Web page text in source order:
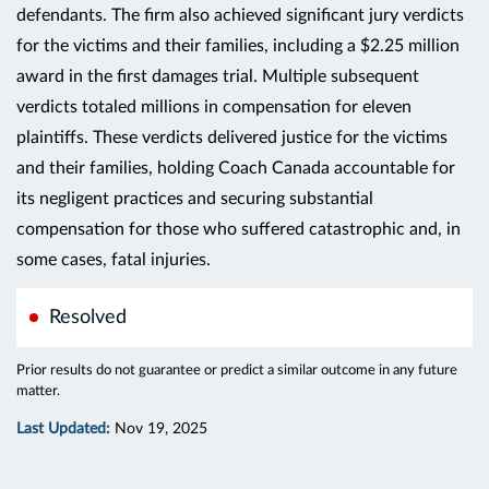
defendants. The firm also achieved significant jury verdicts
for the victims and their families, including a $2.25 million
award in the first damages trial. Multiple subsequent
verdicts totaled millions in compensation for eleven
plaintiffs. These verdicts delivered justice for the victims
and their families, holding Coach Canada accountable for
its negligent practices and securing substantial
compensation for those who suffered catastrophic and, in
some cases, fatal injuries.
Resolved
Prior results do not guarantee or predict a similar outcome in any future
matter.
Last Updated: Nov 19, 2025